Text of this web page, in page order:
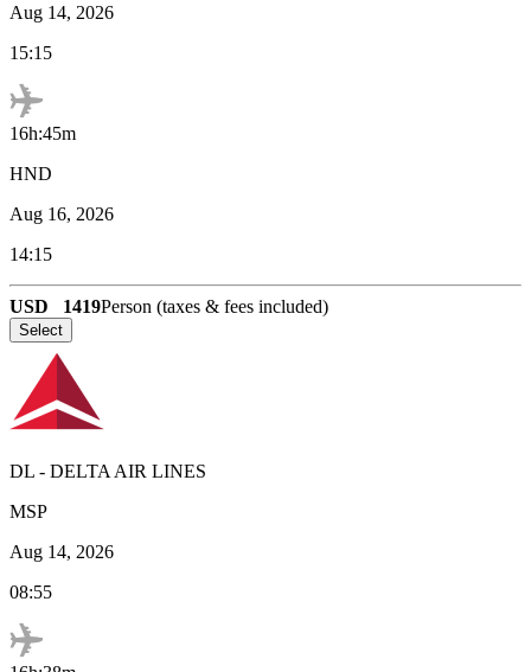
Aug 14, 2026
15:15
16h:45m
HND
Aug 16, 2026
14:15
USD 1419Person (taxes & fees included)
Select
DL - DELTA AIR LINES
MSP
Aug 14, 2026
08:55